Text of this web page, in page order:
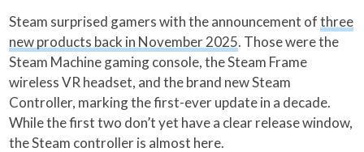
Steam surprised gamers with the announcement ofthree
new products back in November 2025. Those were the
Steam Machine gaming console, the Steam Frame
wireless VR headset, and the brand new Steam
Controller, marking the first-ever update in a decade.
While the first two don’t yet have a clear release window,
the Steam controller is almost here.